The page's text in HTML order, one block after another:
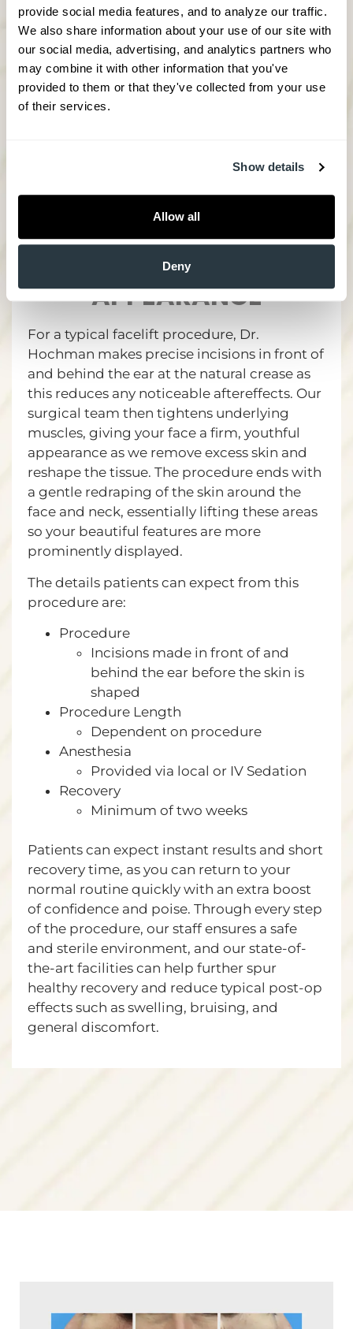
provide social media features, and to analyze our traffic.
We also share information about your use of our site with
our social media, advertising, and analytics partners who
may combine it with other information that you've
provided to them or that they've collected from your use
of their services.
Show details
Allow all
Deny
then nothing compares to a full facelift. This
procedure wholly reinvigorates a face
through targeted application of all our best
tools that undo years of damage in just a
few hours.
FACELIFT PROCEDURE
DETAILS - SAFELY
RESHAPE YOUR
APPEARANCE
For a typical facelift procedure, Dr.
Hochman makes precise incisions in front of
and behind the ear at the natural crease as
this reduces any noticeable aftereffects. Our
surgical team then tightens underlying
muscles, giving your face a firm, youthful
appearance as we remove excess skin and
reshape the tissue. The procedure ends with
a gentle redraping of the skin around the
face and neck, essentially lifting these areas
so your beautiful features are more
prominently displayed.
The details patients can expect from this
procedure are:
Procedure
Incisions made in front of and
behind the ear before the skin is
shaped
Procedure Length
Dependent on procedure
Anesthesia
Provided via local or IV Sedation
Recovery
Minimum of two weeks
Patients can expect instant results and short
recovery time, as you can return to your
normal routine quickly with an extra boost
of confidence and poise. Through every step
of the procedure, our staff ensures a safe
and sterile environment, and our state-of-
the-art facilities can help further spur
healthy recovery and reduce typical post-op
effects such as swelling, bruising, and
general discomfort.